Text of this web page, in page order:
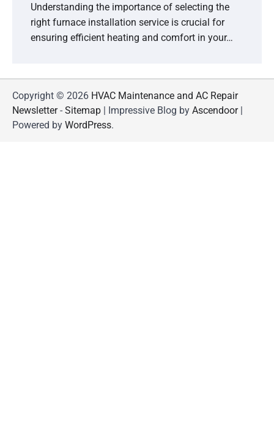
Understanding the importance of selecting the
right furnace installation service is crucial for
ensuring efficient heating and comfort in your…
Copyright © 2026 HVAC Maintenance and AC Repair
Newsletter- Sitemap | Impressive Blog by Ascendoor|
Powered by WordPress.